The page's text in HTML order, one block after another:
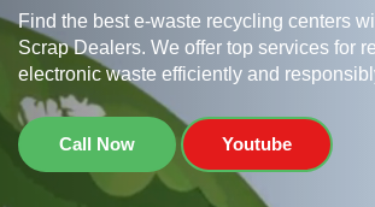
Find the best e-waste recycling centers
Scrap Dealers. We offer top services for
electronic waste efficiently and
Call Now Youtube